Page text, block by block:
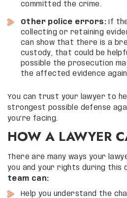
committed the crime.
Other police errors: If
collecting or retaining
can show that there is a
custody, that could be
possible the prosecution
the affected evidence
You can trust your lawyer to
strongest possible defense
you’re facing.
HOW A LAWYER
There are many ways your
you and your rights during this
team can:
Help you understand the